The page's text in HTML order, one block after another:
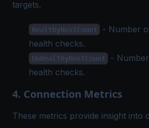
targets.
HealthyHostCount
- Number
health checks.
UnHealthyHostCount
-
health checks.
4. Connection Metrics
These metrics provide insight into